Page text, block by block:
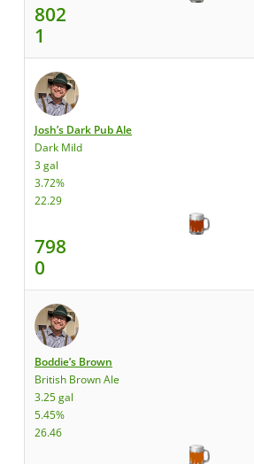
802
1
Josh’s Dark Pub Ale
Dark Mild
3 gal
3.72%
22.29
798
0
Boddie’s Brown
British Brown Ale
3.25 gal
5.45%
26.46